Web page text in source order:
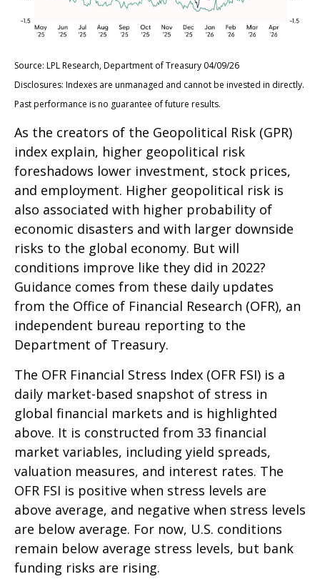
Source: LPL Research, Department of Treasury 04/09/26
Disclosures: Indexes are unmanaged and cannot be invested in directly.
Past performance is no guarantee of future results.
As the creators of the Geopolitical Risk (GPR)
index explain, higher geopolitical risk
foreshadows lower investment, stock prices,
and employment. Higher geopolitical risk is
also associated with higher probability of
economic disasters and with larger downside
risks to the global economy. But will
conditions improve like they did in 2022?
Guidance comes from these daily updates
from the Office of Financial Research (OFR), an
independent bureau reporting to the
Department of Treasury.
The OFR Financial Stress Index (OFR FSI) is a
daily market-based snapshot of stress in
global financial markets and is highlighted
above. It is constructed from 33 financial
market variables, including yield spreads,
valuation measures, and interest rates. The
OFR FSI is positive when stress levels are
above average, and negative when stress levels
are below average. For now, U.S. conditions
remain below average stress levels, but bank
funding risks are rising.